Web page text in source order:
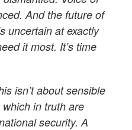
And the future of
uncertain at exactly
it most. It’s time
isn’t about sensible
in truth are
security. A